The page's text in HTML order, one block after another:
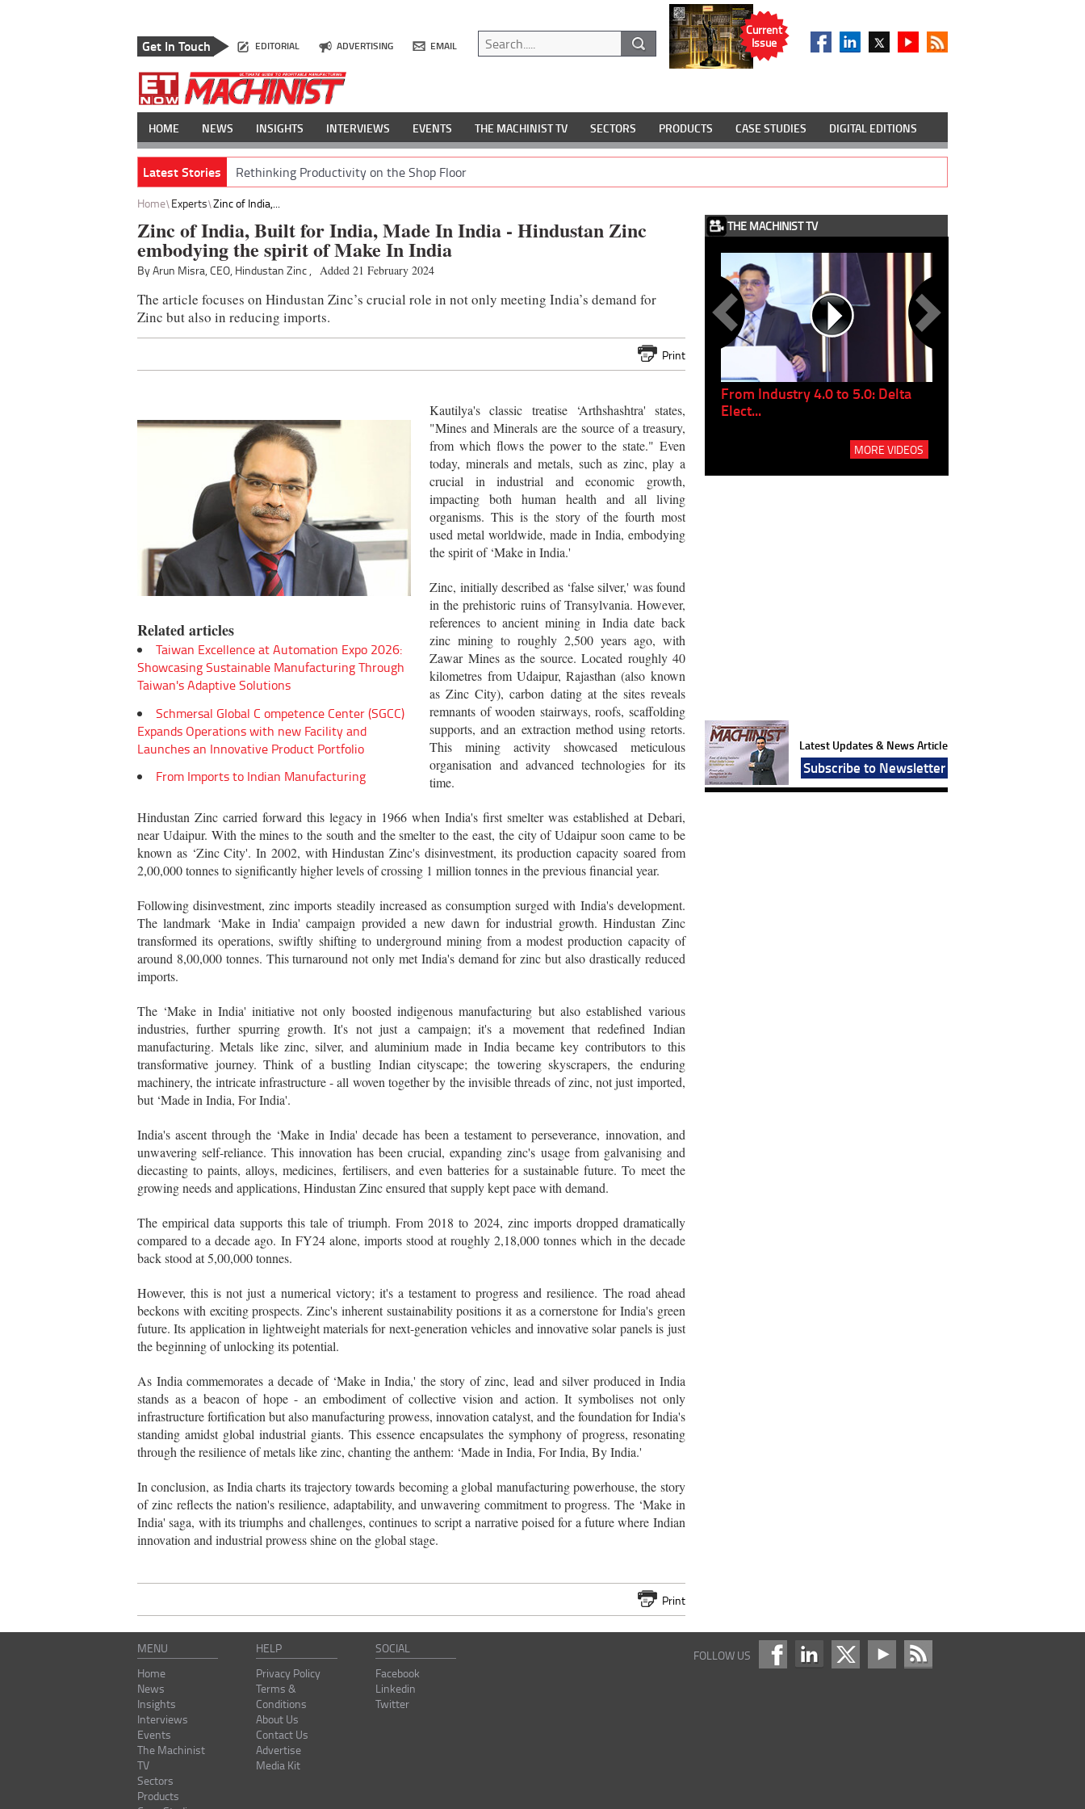
Get In Touch EDITORIAL ADVERTISING EMAIL
Current
Issue
HOME NEWS INSIGHTS INTERVIEWS EVENTS THE MACHINIST TV SECTORS PRODUCTS CASE STUDIES DIGITAL EDITIONS
Latest Stories Rethinking Productivity on the Shop Floor
Home Experts Zinc of India,...
Zinc of India, Built for India, Made In India - Hindustan Zinc
embodying the spirit of Make In India
By Arun Misra, CEO, Hindustan Zinc , Added 21 February 2024
The article focuses on Hindustan Zinc’s crucial role in not only meeting India’s demand for
Zinc but also in reducing imports.
Print
Related articles
Taiwan Excellence at Automation Expo 2026:
Showcasing Sustainable Manufacturing Through
Taiwan's Adaptive Solutions
Schmersal Global C ompetence Center (SGCC)
Expands Operations with new Facility and
Launches an Innovative Product Portfolio
From Imports to Indian Manufacturing
Kautilya's classic treatise ‘Arthshashtra' states,
"Mines and Minerals are the source of a treasury,
from which flows the power to the state." Even
today, minerals and metals, such as zinc, play a
crucial in industrial and economic growth,
impacting both human health and all living
organisms. This is the story of the fourth most
used metal worldwide, made in India, embodying
the spirit of ‘Make in India.'
Zinc, initially described as ‘false silver,' was found
in the prehistoric ruins of Transylvania. However,
references to ancient mining in India date back
zinc mining to roughly 2,500 years ago, with
Zawar Mines as the source. Located roughly 40
kilometres from Udaipur, Rajasthan (also known
as Zinc City), carbon dating at the sites reveals
remnants of wooden stairways, roofs, scaffolding
supports, and an extraction method using retorts.
This mining activity showcased meticulous
organisation and advanced technologies for its
time.
Hindustan Zinc carried forward this legacy in 1966 when India's first smelter was established at Debari,
near Udaipur. With the mines to the south and the smelter to the east, the city of Udaipur soon came to be
known as ‘Zinc City'. In 2002, with Hindustan Zinc's disinvestment, its production capacity soared from
2,00,000 tonnes to significantly higher levels of crossing 1 million tonnes in the previous financial year.
Following disinvestment, zinc imports steadily increased as consumption surged with India's development.
The landmark ‘Make in India' campaign provided a new dawn for industrial growth. Hindustan Zinc
transformed its operations, swiftly shifting to underground mining from a modest production capacity of
around 8,00,000 tonnes. This turnaround not only met India's demand for zinc but also drastically reduced
imports.
The ‘Make in India' initiative not only boosted indigenous manufacturing but also established various
industries, further spurring growth. It's not just a campaign; it's a movement that redefined Indian
manufacturing. Metals like zinc, silver, and aluminium made in India became key contributors to this
transformative journey. Think of a bustling Indian cityscape; the towering skyscrapers, the enduring
machinery, the intricate infrastructure - all woven together by the invisible threads of zinc, not just imported,
but ‘Made in India, For India'.
India's ascent through the ‘Make in India' decade has been a testament to perseverance, innovation, and
unwavering self-reliance. This innovation has been crucial, expanding zinc's usage from galvanising and
diecasting to paints, alloys, medicines, fertilisers, and even batteries for a sustainable future. To meet the
growing needs and applications, Hindustan Zinc ensured that supply kept pace with demand.
The empirical data supports this tale of triumph. From 2018 to 2024, zinc imports dropped dramatically
compared to a decade ago. In FY24 alone, imports stood at roughly 2,18,000 tonnes which in the decade
back stood at 5,00,000 tonnes.
However, this is not just a numerical victory; it's a testament to progress and resilience. The road ahead
beckons with exciting prospects. Zinc's inherent sustainability positions it as a cornerstone for India's green
future. Its application in lightweight materials for next-generation vehicles and innovative solar panels is just
the beginning of unlocking its potential.
As India commemorates a decade of ‘Make in India,' the story of zinc, lead and silver produced in India
stands as a beacon of hope - an embodiment of collective vision and action. It symbolises not only
infrastructure fortification but also manufacturing prowess, innovation catalyst, and the foundation for India's
standing amidst global industrial giants. This essence encapsulates the symphony of progress, resonating
through the resilience of metals like zinc, chanting the anthem: ‘Made in India, For India, By India.'
In conclusion, as India charts its trajectory towards becoming a global manufacturing powerhouse, the story
of zinc reflects the nation's resilience, adaptability, and unwavering commitment to progress. The ‘Make in
India' saga, with its triumphs and challenges, continues to script a narrative poised for a future where Indian
innovation and industrial prowess shine on the global stage.
Print
THE MACHINIST TV
Shwetank Jain'...
From Industry 4.0 to 5.0: Delta
Elect...
MORE VIDEOS
Latest Updates & News Article
Subscribe to Newsletter
MENU
Home
News
Insights
Interviews
Events
The Machinist
TV
Sectors
Products
HELP
Privacy Policy
Terms &
Conditions
About Us
Contact Us
Advertise
Media Kit
SOCIAL
Facebook
Linkedin
Twitter
FOLLOW US